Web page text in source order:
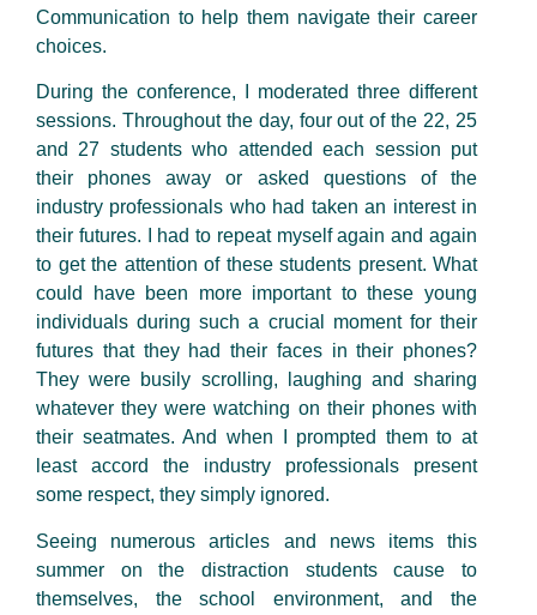
Communication to help them navigate their career
choices.
During the conference, I moderated three different
sessions. Throughout the day, four out of the 22, 25
and 27 students who attended each session put
their phones away or asked questions of the
industry professionals who had taken an interest in
their futures. I had to repeat myself again and again
to get the attention of these students present. What
could have been more important to these young
individuals during such a crucial moment for their
futures that they had their faces in their phones?
They were busily scrolling, laughing and sharing
whatever they were watching on their phones with
their seatmates. And when I prompted them to at
least accord the industry professionals present
some respect, they simply ignored.
Seeing numerous articles and news items this
summer on the distraction students cause to
themselves, the school environment, and the